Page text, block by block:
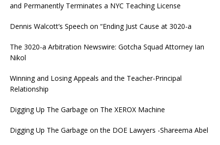
and Permanently Terminates a NYC Teaching License
Dennis Walcott’s Speech on “Ending Just Cause at 3020-a
The 3020-a Arbitration Newswire: Gotcha Squad Attorney Ian
Nikol
Winning and Losing Appeals and the Teacher-Principal
Relationship
Digging Up The Garbage on The XEROX Machine
Digging Up The Garbage on the DOE Lawyers -Shareema Abel